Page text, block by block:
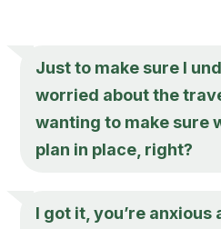
Just to make sure I
worried about the
wanting to make sure
plan in place, right?
I got it, you’re